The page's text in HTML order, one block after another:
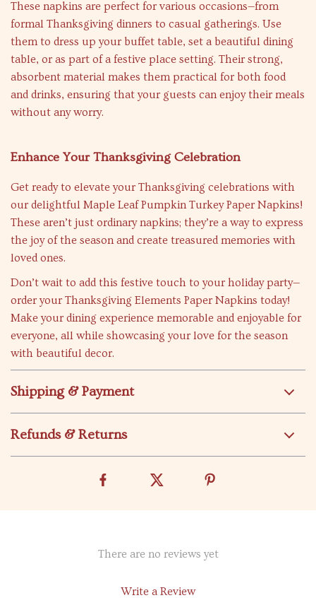
These napkins are perfect for various occasions—from
formal Thanksgiving dinners to casual gatherings. Use
them to dress up your buffet table, set a beautiful dining
table, or as part of a festive place setting. Their strong,
absorbent material makes them practical for both food
and drinks, ensuring that your guests can enjoy their meals
without any worry.
Enhance Your Thanksgiving Celebration
Get ready to elevate your Thanksgiving celebrations with
our delightful Maple Leaf Pumpkin Turkey Paper Napkins!
These aren’t just ordinary napkins; they’re a way to express
the joy of the season and create treasured memories with
loved ones.
Don’t wait to add this festive touch to your holiday party—
order your Thanksgiving Elements Paper Napkins today!
Make your dining experience memorable and enjoyable for
everyone, all while showcasing your love for the season
with beautiful decor.
Shipping & Payment
Refunds & Returns
There are no reviews yet
Write a Review